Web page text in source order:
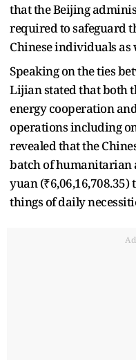
that the Beijing
required to safeguard
Chinese individuals as
Speaking on the ties
Lijian stated that both
energy cooperation
operations including
revealed that the
batch of humanitarian
yuan
things of daily